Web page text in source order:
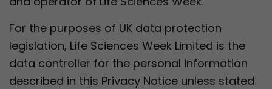
For the purposes of UK data protection
legislation, Life Sciences Week Limited is the
data controller for the personal information
described in this Privacy Notice unless stated